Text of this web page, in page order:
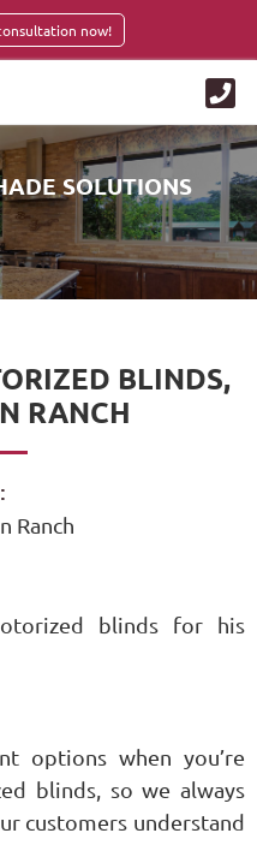
now!
SOLUTIONS
BLINDS,
RANCH
Ranch
blinds for his
options when you’re
blinds, so we always
customers understand